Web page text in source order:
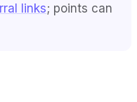
links; points can